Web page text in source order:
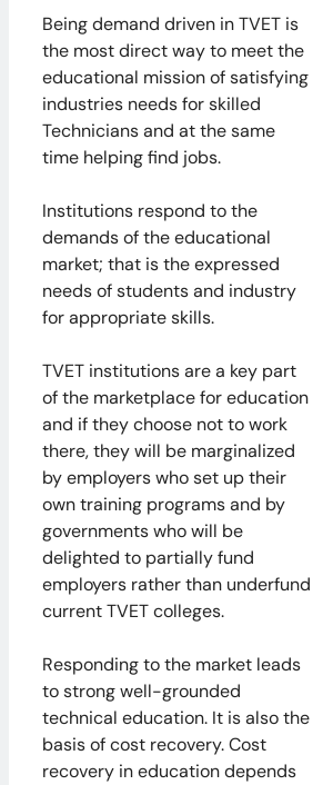
Being demand driven in TVET is
the most direct way to meet the
educational mission of satisfying
industries needs for skilled
Technicians and at the same
time helping find jobs.
Institutions respond to the
demands of the educational
market; that is the expressed
needs of students and industry
for appropriate skills.
TVET institutions are a key part
of the marketplace for education
and if they choose not to work
there, they will be marginalized
by employers who set up their
own training programs and by
governments who will be
delighted to partially fund
employers rather than underfund
current TVET colleges.
Responding to the market leads
to strong well-grounded
technical education. It is also the
basis of cost recovery. Cost
recovery in education depends